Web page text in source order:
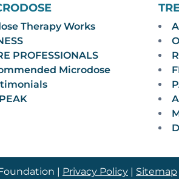
Therapy Works
PROFESSIONALS
Microdose
| Privacy Policy | Sitemap